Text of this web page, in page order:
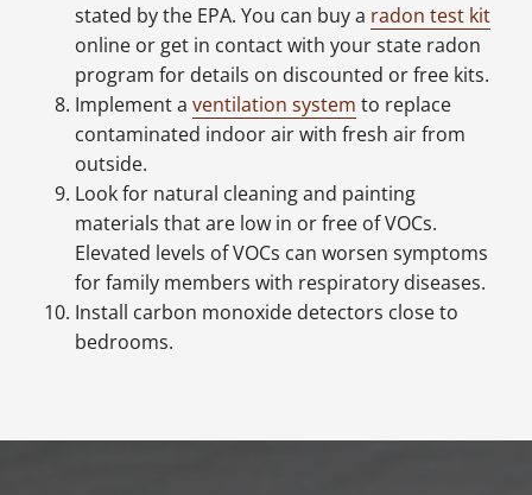
stated by the EPA. You can buy a radon test kit
online or get in contact with your state radon
program for details on discounted or free kits.
Implement aventilation system to replace
contaminated indoor air with fresh air from
outside.
Look for natural cleaning and painting
materials that are low in or free of VOCs.
Elevated levels of VOCs can worsen symptoms
for family members with respiratory diseases.
Install carbon monoxide detectors close to
bedrooms.